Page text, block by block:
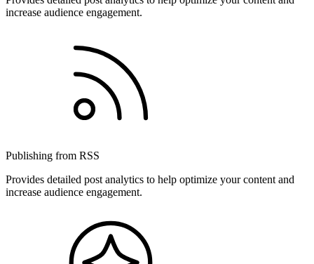
increase audience engagement.
Publishing from RSS
Provides detailed post analytics to help optimize your content and
increase audience engagement.